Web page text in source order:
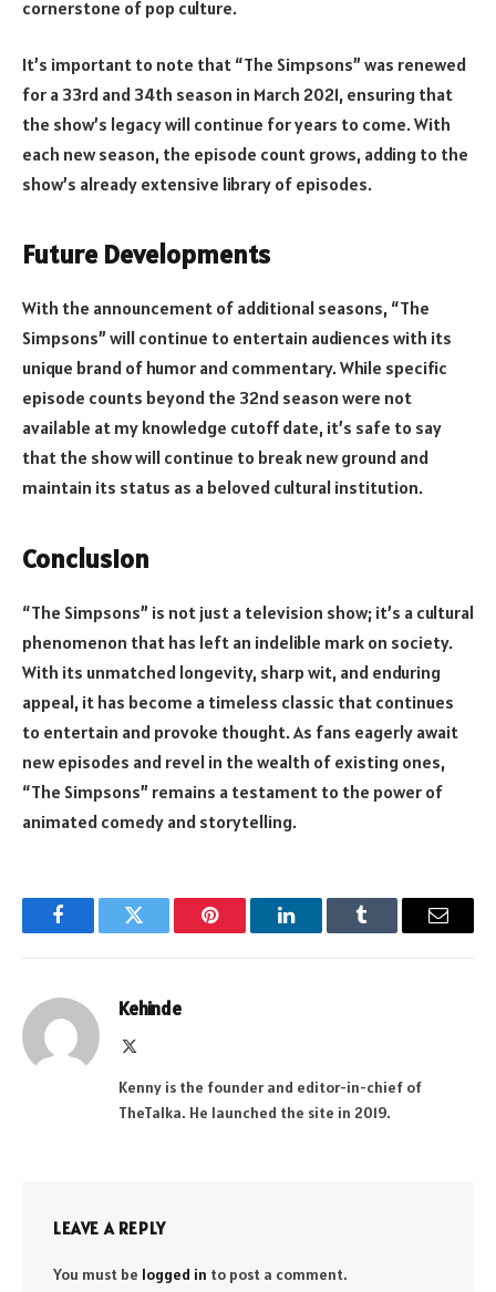
cornerstone of pop culture.
It’s important to note that “The Simpsons” was renewed
for a 33rd and 34th season in March 2021, ensuring that
the show’s legacy will continue for years to come. With
each new season, the episode count grows, adding to the
show’s already extensive library of episodes.
Future Developments
With the announcement of additional seasons, “The
Simpsons” will continue to entertain audiences with its
unique brand of humor and commentary. While specific
episode counts beyond the 32nd season were not
available at my knowledge cutoff date, it’s safe to say
that the show will continue to break new ground and
maintain its status as a beloved cultural institution.
Conclusion
“The Simpsons” is not just a television show; it’s a cultural
phenomenon that has left an indelible mark on society.
With its unmatched longevity, sharp wit, and enduring
appeal, it has become a timeless classic that continues
to entertain and provoke thought. As fans eagerly await
new episodes and revel in the wealth of existing ones,
“The Simpsons” remains a testament to the power of
animated comedy and storytelling.
FacebookTwitter Pinterest LinkedInTumblr Email
Kehinde
Kenny is the founder and editor-in-chief of
TheTalka. He launched the site in 2019.
LEAVE A REPLY
You must be logged in to post a comment.